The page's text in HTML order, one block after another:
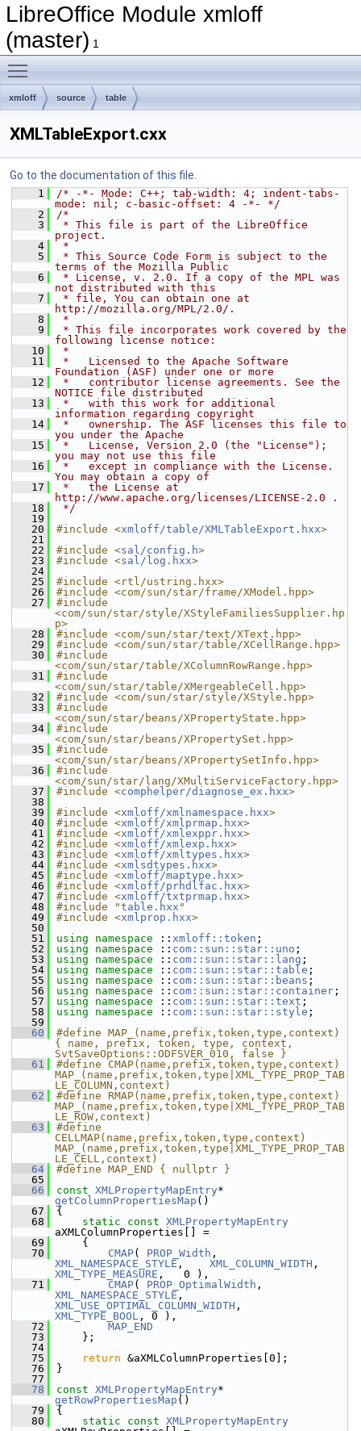
LibreOffice Module xmloff
(master) 1
xmloff source table
XMLTableExport.cxx
Go to the documentation of this file.
    1
/* -*- Mode: C++; tab-width: 4; indent-tabs-
mode: nil; c-basic-offset: 4 -*- */
    2
/*
    3
* This file is part of the LibreOffice
project.
    4
*
    5
* This Source Code Form is subject to the
terms of the Mozilla Public
    6
* License, v. 2.0. If a copy of the MPL was
not distributed with this
    7
* file, You can obtain one at
http://mozilla.org/MPL/2.0/.
    8
*
    9
* This file incorporates work covered by the
following license notice:
   10
*
   11
*   Licensed to the Apache Software
Foundation (ASF) under one or more
   12
*   contributor license agreements. See the
NOTICE file distributed
   13
*   with this work for additional
information regarding copyright
   14
*   ownership. The ASF licenses this file to
you under the Apache
   15
*   License, Version 2.0 (the "License");
you may not use this file
   16
*   except in compliance with the License.
You may obtain a copy of
   17
*   the License at
http://www.apache.org/licenses/LICENSE-2.0 .
   18
*/
   19
   20
#include <xmloff/table/XMLTableExport.hxx>
   21
   22
#include <sal/config.h>
   23
#include <sal/log.hxx>
   24
   25
#include <rtl/ustring.hxx>
   26
#include <com/sun/star/frame/XModel.hpp>
   27
#include
<com/sun/star/style/XStyleFamiliesSupplier.hp
p>
   28
#include <com/sun/star/text/XText.hpp>
   29
#include <com/sun/star/table/XCellRange.hpp>
   30
#include
<com/sun/star/table/XColumnRowRange.hpp>
   31
#include
<com/sun/star/table/XMergeableCell.hpp>
   32
#include <com/sun/star/style/XStyle.hpp>
   33
#include
<com/sun/star/beans/XPropertyState.hpp>
   34
#include
<com/sun/star/beans/XPropertySet.hpp>
   35
#include
<com/sun/star/beans/XPropertySetInfo.hpp>
   36
#include
<com/sun/star/lang/XMultiServiceFactory.hpp>
   37
#include <comphelper/diagnose_ex.hxx>
   38
   39
#include <xmloff/xmlnamespace.hxx>
   40
#include <xmloff/xmlprmap.hxx>
   41
#include <xmloff/xmlexppr.hxx>
   42
#include <xmloff/xmlexp.hxx>
   43
#include <xmloff/xmltypes.hxx>
   44
#include <xmlsdtypes.hxx>
   45
#include <xmloff/maptype.hxx>
   46
#include <xmloff/prhdlfac.hxx>
   47
#include <xmloff/txtprmap.hxx>
   48
#include "table.hxx "
   49
#include <xmlprop.hxx>
   50
   51
using namespace :: xmloff::token ;
   52
using namespace :: com::sun::star::uno ;
   53
using namespace :: com::sun::star::lang ;
   54
using namespace :: com::sun::star::table ;
   55
using namespace :: com::sun::star::beans ;
   56
using namespace :: com::sun::star::container ;
   57
using namespace :: com::sun::star::text ;
   58
using namespace :: com::sun::star::style ;
   59
   60
#define MAP_(name,prefix,token,type,context)
{ name, prefix, token, type, context,
SvtSaveOptions::ODFSVER_010, false }
   61
#define CMAP(name,prefix,token,type,context)
MAP_(name,prefix,token,type|XML_TYPE_PROP_TAB
LE_COLUMN,context)
   62
#define RMAP(name,prefix,token,type,context)
MAP_(name,prefix,token,type|XML_TYPE_PROP_TAB
LE_ROW,context)
   63
#define
CELLMAP(name,prefix,token,type,context)
MAP_(name,prefix,token,type|XML_TYPE_PROP_TAB
LE_CELL,context)
   64
#define MAP_END { nullptr }
   65
   66
const XMLPropertyMapEntry
getColumnPropertiesMap ()
   67
{
   68
static const XMLPropertyMapEntry
aXMLColumnProperties[] =
   69
    {
   70
CMAP( PROP_Width
XML_NAMESPACE_STYLE , XML_COLUMN_WIDTH
XML_TYPE_MEASURE ,   0 ),
   71
CMAP( PROP_OptimalWidth
XML_NAMESPACE_STYLE
XML_USE_OPTIMAL_COLUMN_WIDTH
XML_TYPE_BOOL , 0 ),
   72
MAP_END
   73
    };
   74
   75
return &aXMLColumnProperties[0];
   76
}
   77
   78
const XMLPropertyMapEntry
getRowPropertiesMap ()
   79
{
   80
static const XMLPropertyMapEntry